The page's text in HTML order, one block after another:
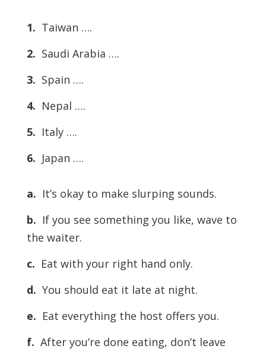
1. Taiwan ….
2. Saudi Arabia ….
3. Spain ….
4. Nepal ….
5. Italy ….
6. Japan ….
a. It’s okay to make slurping sounds.
b. If you see something you like, wave to
the waiter.
c. Eat with your right hand only.
d. You should eat it late at night.
e. Eat everything the host offers you.
f. After you’re done eating, don’t leave